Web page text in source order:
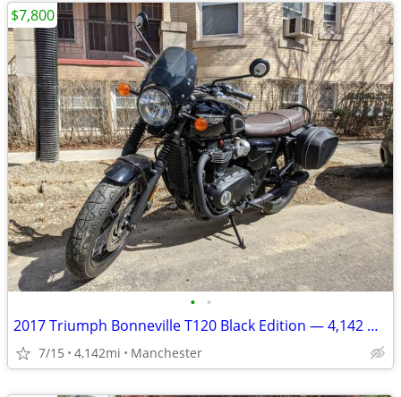
• •
2017 Triumph Bonneville T120 Black Edition — 4,142 miles — $7,800
7/15 4,142mi Manchester
$7,800